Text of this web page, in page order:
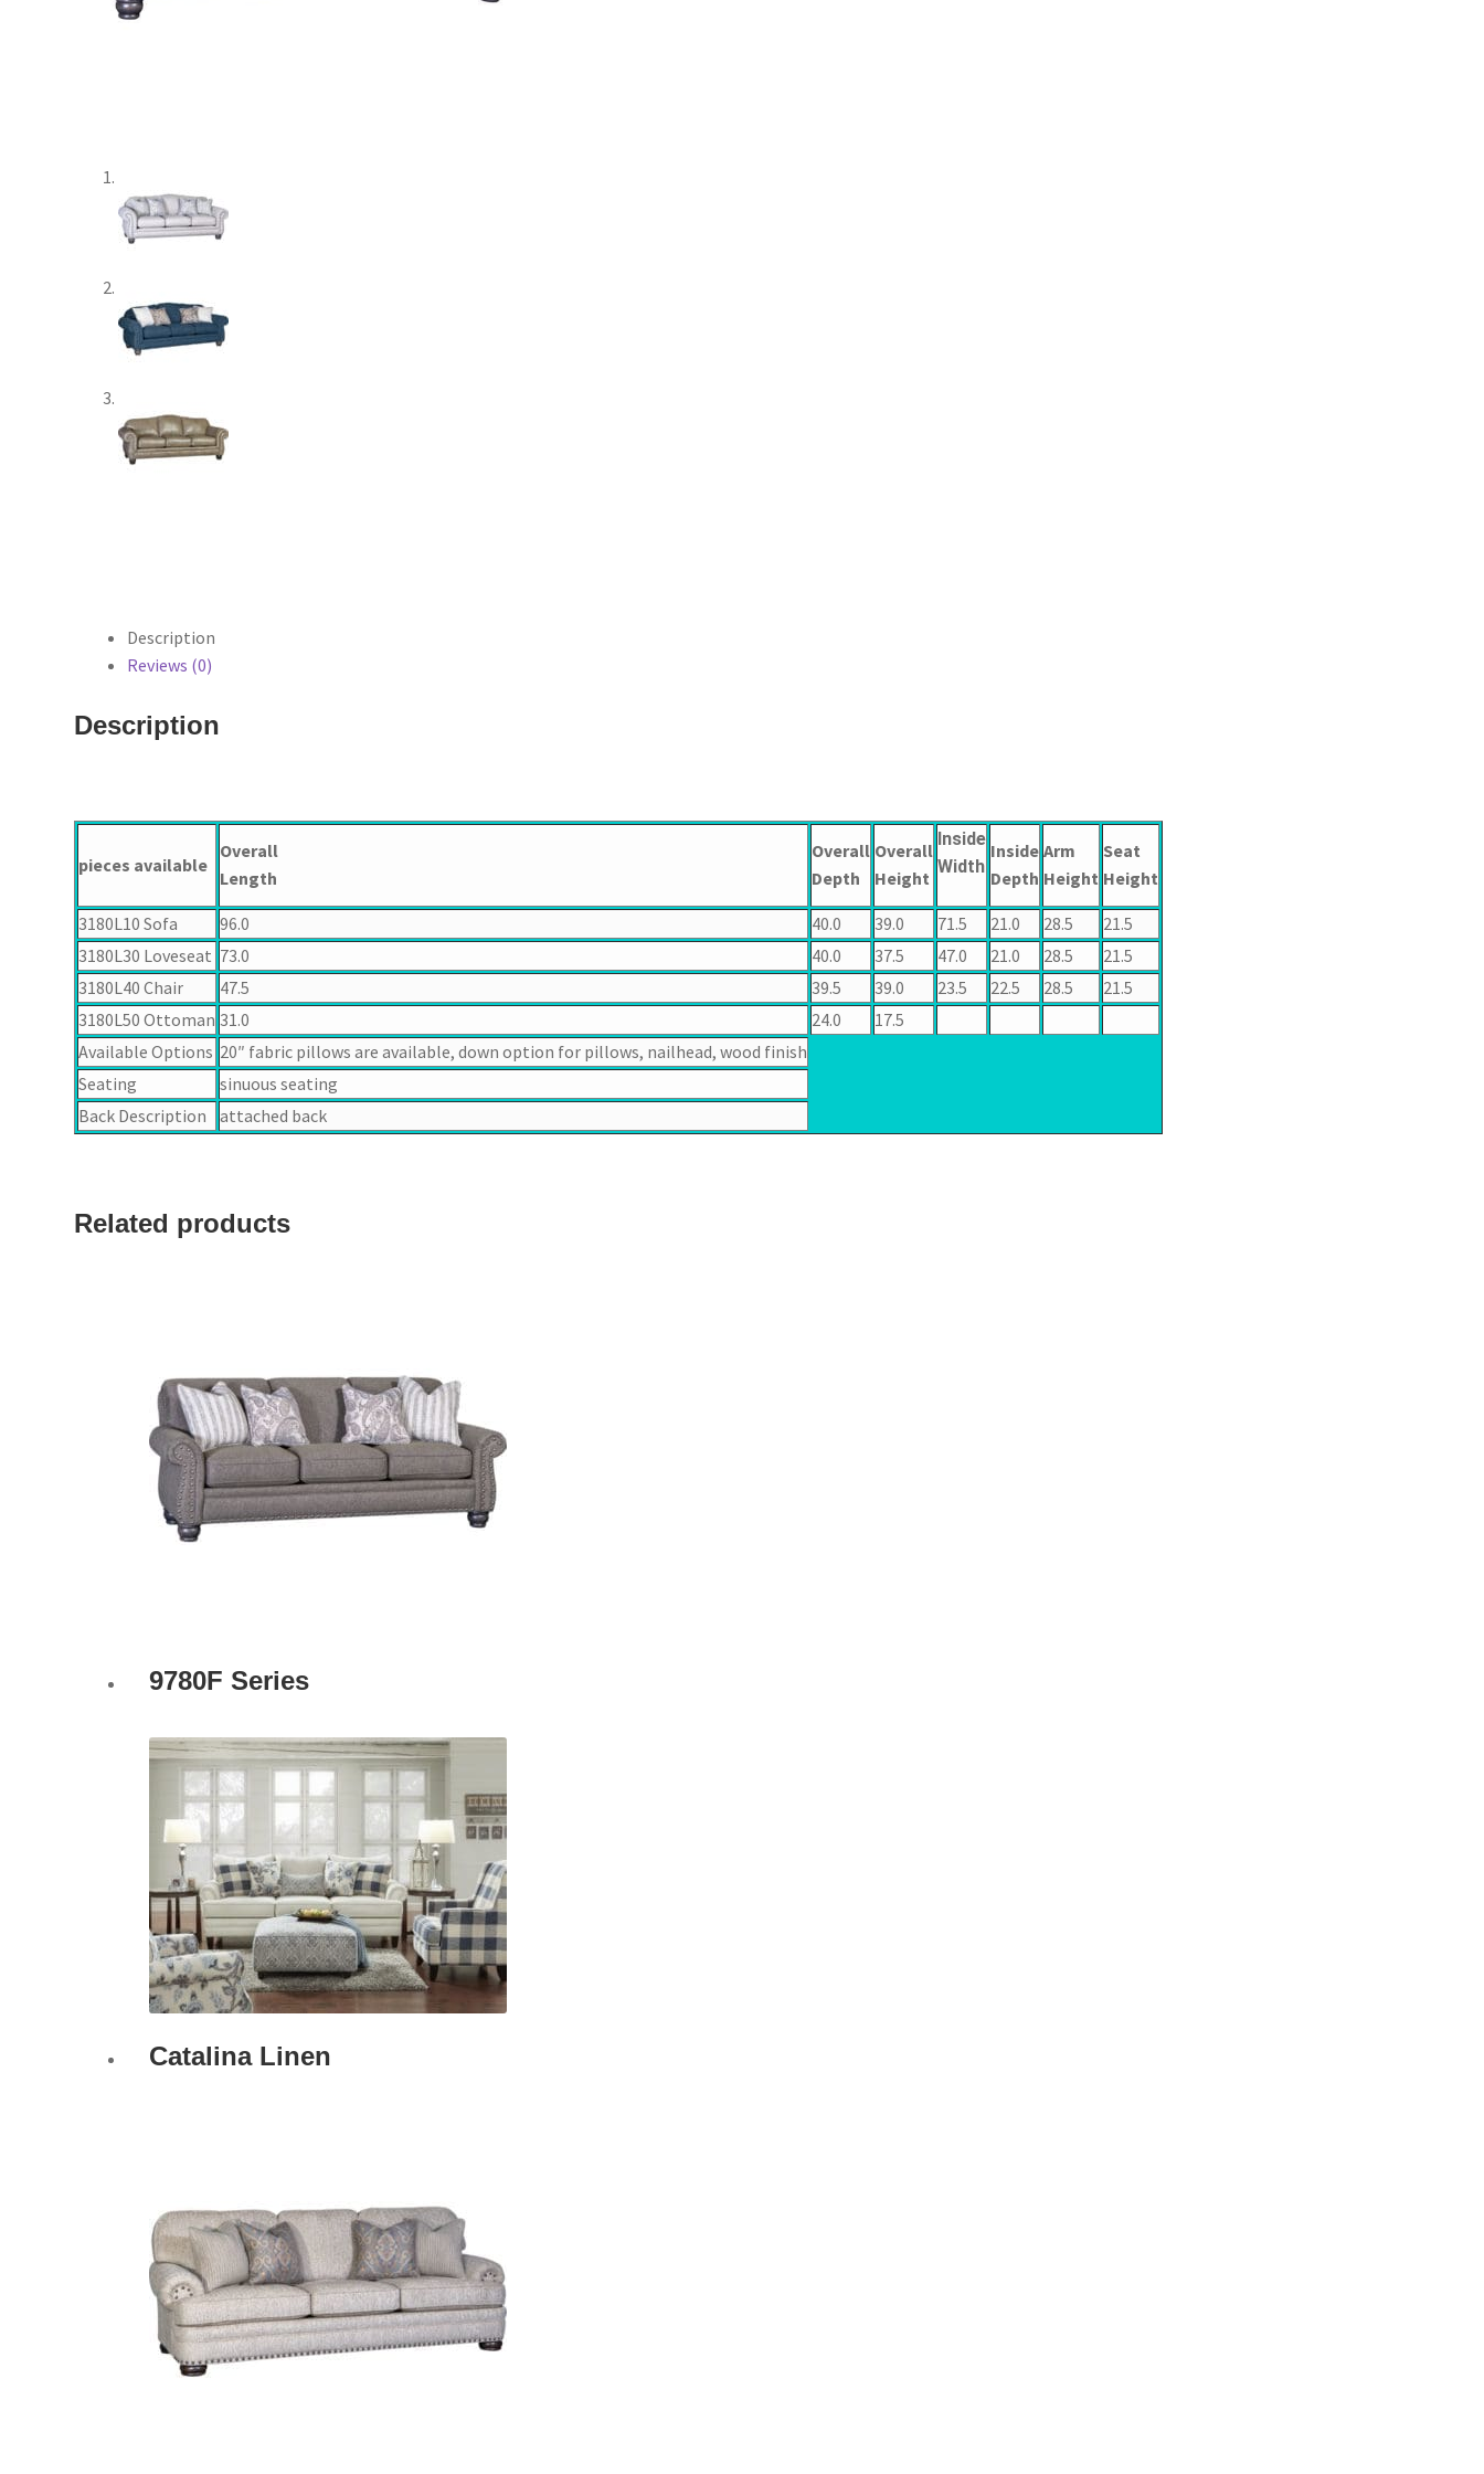
Description
Reviews (0)
Description
pieces available
Overall
Length
Overall
Depth
Overall
Height
Inside
Width
Inside
Depth
Arm
Height
Seat
Height
3180L10 Sofa 96.0 40.0 39.0 71.5 21.0 28.5
21.5
3180L30 Loveseat 73.0 40.0 37.5 47.0 21.0 28.5
21.5
3180L40 Chair
47.5 39.5 39.0 23.5 22.5 28.5
21.5
3180L50 Ottoman 31.0 24.0
17.5
Available Options 20″ fabric pillows are available, down option for pillows, nailhead, wood finish
Seating
sinuous seating
Back Description
attached back
Related products
9780F Series
Catalina Linen